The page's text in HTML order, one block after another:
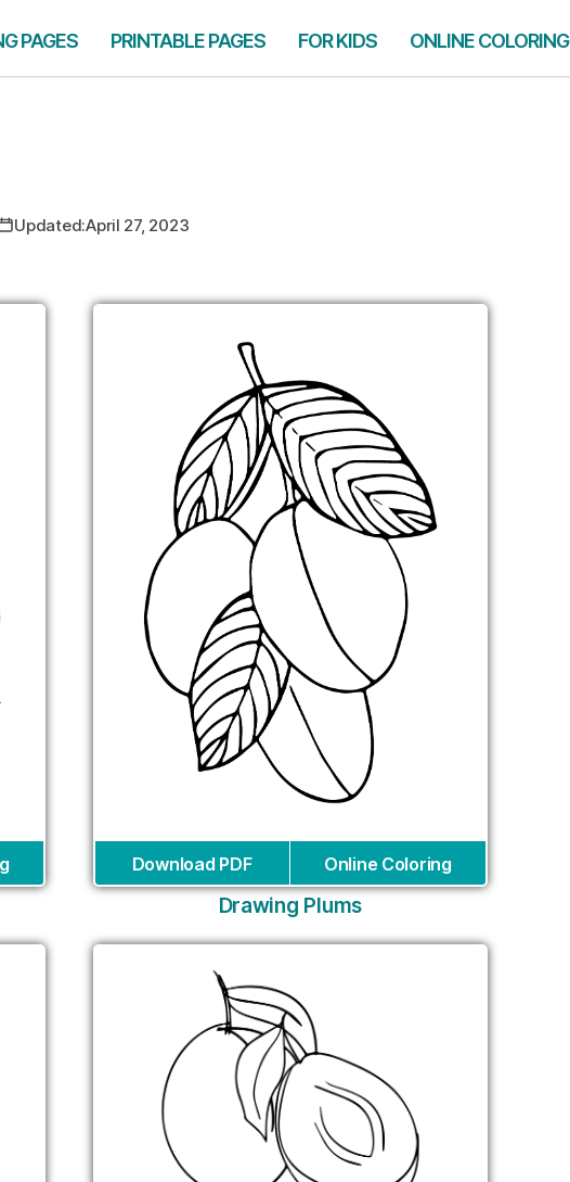
PAGES PRINTABLE PAGES FOR KIDS ONLINE COLORING
Updated:April 27, 2023
Download PDF Online Coloring
Drawing Plums